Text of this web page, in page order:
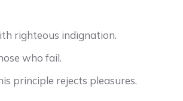
righteous indignation.
who fail.
principle rejects pleasures.